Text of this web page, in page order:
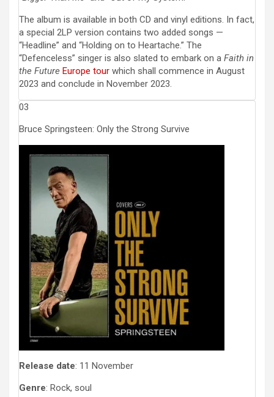
The album is available in both CD and vinyl editions. In fact,
a special 2LP version contains two added songs —
“Headline” and “Holding on to Heartache.” The
“Defenceless” singer is also slated to embark on a Faith in
the Future Europe tour which shall commence in August
2023 and conclude in November 2023.
03
Bruce Springsteen: Only the Strong Survive
Release date: 11 November
Genre: Rock, soul